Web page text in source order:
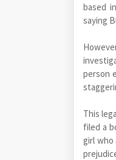
based
saying
person
This
filed a
girl who